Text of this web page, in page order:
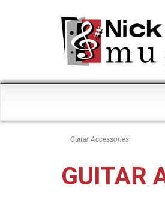
Guitar Accessories
GUITAR